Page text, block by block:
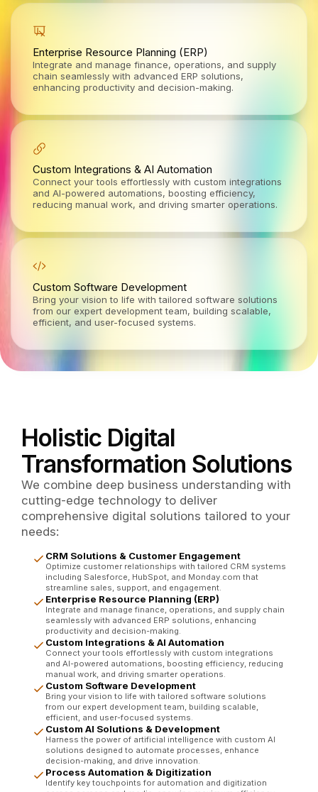
Enterprise Resource Planning (ERP)
Integrate and manage finance, operations, and supply
chain seamlessly with advanced ERP solutions,
enhancing productivity and decision-making.
Custom Integrations & AI Automation
Connect your tools effortlessly with custom integrations
and AI-powered automations, boosting efficiency,
reducing manual work, and driving smarter operations.
Custom Software Development
Bring your vision to life with tailored software solutions
from our expert development team, building scalable,
efficient, and user-focused systems.
Holistic Digital
Transformation Solutions
We combine deep business understanding with
cutting-edge technology to deliver
comprehensive digital solutions tailored to your
needs:
CRM Solutions & Customer Engagement
Optimize customer relationships with tailored CRM systems
including Salesforce, HubSpot, and Monday.com that
streamline sales, support, and engagement.
Enterprise Resource Planning (ERP)
Integrate and manage finance, operations, and supply chain
seamlessly with advanced ERP solutions, enhancing
productivity and decision-making.
Custom Integrations & AI Automation
Connect your tools effortlessly with custom integrations
and AI-powered automations, boosting efficiency, reducing
manual work, and driving smarter operations.
Custom Software Development
Bring your vision to life with tailored software solutions
from our expert development team, building scalable,
efficient, and user-focused systems.
Custom AI Solutions & Development
Harness the power of artificial intelligence with custom AI
solutions designed to automate processes, enhance
decision-making, and drive innovation.
Process Automation & Digitization
Identify key touchpoints for automation and digitization